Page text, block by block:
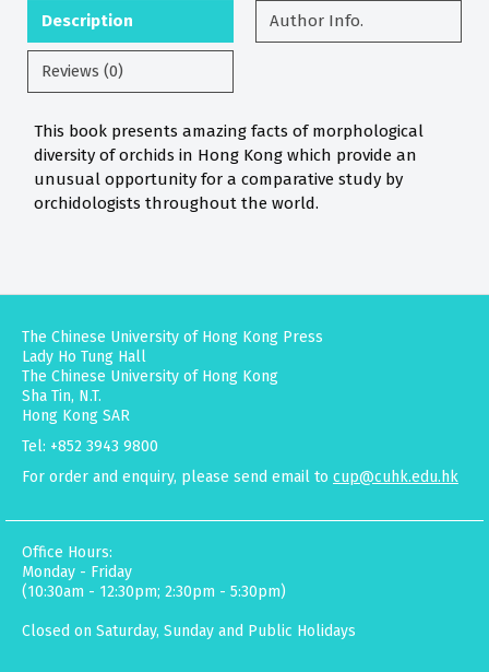
Description Author Info.
Reviews (0)
This book presents amazing facts of morphological
diversity of orchids in Hong Kong which provide an
unusual opportunity for a comparative study by
orchidologists throughout the world.
The Chinese University of Hong Kong Press
Lady Ho Tung Hall
The Chinese University of Hong Kong
Sha Tin, N.T.
Hong Kong SAR
Tel: +852 3943 9800
For order and enquiry, please send email to cup@cuhk.edu.hk
Office Hours:
Monday - Friday
(10:30am - 12:30pm; 2:30pm - 5:30pm)
Closed on Saturday, Sunday and Public Holidays